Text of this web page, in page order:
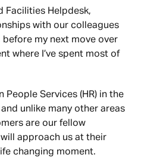
Facilities Helpdesk,
with our colleagues
my next move over
where I’ve spent most of
People Services (HR) in the
unlike many other areas
are our fellow
approach us at their
changing moment.